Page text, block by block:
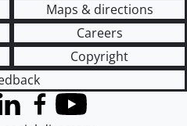
Maps & directions
Careers
Copyright
Twitter)
Facebook
YouTube